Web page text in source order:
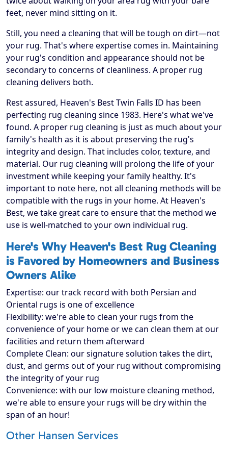
feet, never mind sitting on it.
Still, you need a cleaning that will be tough on dirt—not
your rug. That's where expertise comes in. Maintaining
your rug's condition and appearance should not be
secondary to concerns of cleanliness. A proper rug
cleaning delivers both.
Rest assured, Heaven's Best Twin Falls ID has been
perfecting rug cleaning since 1983. Here's what we've
found. A proper rug cleaning is just as much about your
family's health as it is about preserving the rug's
integrity and design. That includes color, texture, and
material. Our rug cleaning will prolong the life of your
investment while keeping your family healthy. It's
important to note here, not all cleaning methods will be
compatible with the rugs in your home. At Heaven's
Best, we take great care to ensure that the method we
use is well-matched to your own individual rug.
Here's Why Heaven's Best Rug Cleaning
is Favored by Homeowners and Business
Owners Alike
Expertise: our track record with both Persian and
Oriental rugs is one of excellence
Flexibility: we're able to clean your rugs from the
convenience of your home or we can clean them at our
facilities and return them afterward
Complete Clean: our signature solution takes the dirt,
dust, and germs out of your rug without compromising
the integrity of your rug
Convenience: with our low moisture cleaning method,
we're able to ensure your rugs will be dry within the
span of an hour!
Other Hansen Services